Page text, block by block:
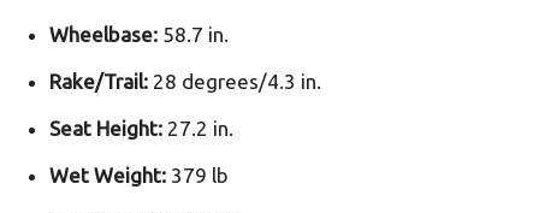
Wheelbase: 58.7 in.
Rake/Trail: 28 degrees/4.3 in.
Seat Height: 27.2 in.
Wet Weight: 379 lb